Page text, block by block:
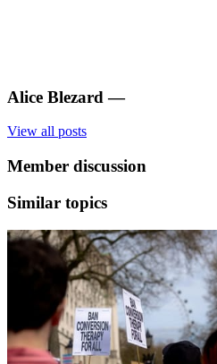
Alice Blezard —
View all posts
Member discussion
Similar topics